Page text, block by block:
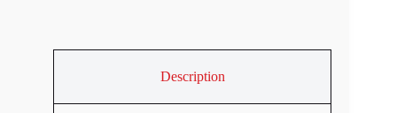
Description